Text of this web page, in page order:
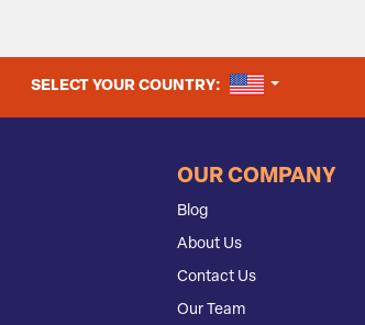
SELECT YOUR COUNTRY: UNITED
OUR COMPANY
Blog
About Us
Contact Us
Our Team